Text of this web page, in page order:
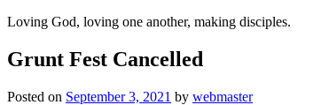
Loving God, loving one another, making disciples.
Grunt Fest Cancelled
Posted on September 3, 2021 by webmaster